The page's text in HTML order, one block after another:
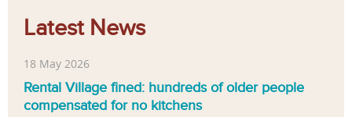
Latest News
18 May 2026
Rental Village fined: hundreds of older people
compensated for no kitchens